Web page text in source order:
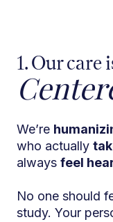
1. Our care
We’re
who actually
always feel
No one should
study. Your